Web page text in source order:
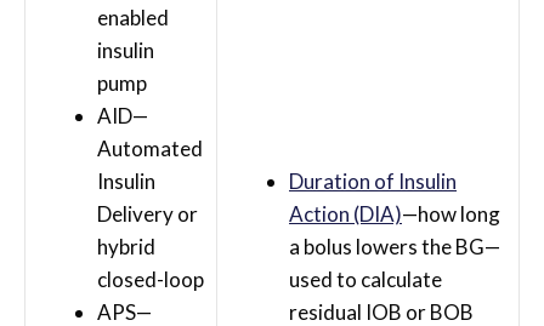
enabled
insulin
pump
AID—
Automated
Insulin
Delivery or
hybrid
closed-loop
APS—
Duration of Insulin
Action (DIA)—how long
a bolus lowers the BG—
used to calculate
residual IOB or BOB